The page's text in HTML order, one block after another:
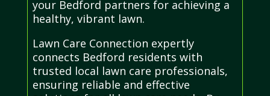
your Bedford partners for achieving a
healthy, vibrant lawn.
Lawn Care Connection expertly
connects Bedford residents with
trusted local lawn care professionals,
ensuring reliable and effective